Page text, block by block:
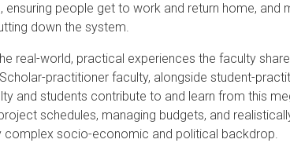
ensuring people get to work and return home, and
down the system.
real-world, practical experiences the faculty
practitioner faculty, alongside student-
and students contribute to and learn from this
schedules, managing budgets, and
complex socio-economic and political backdrop.